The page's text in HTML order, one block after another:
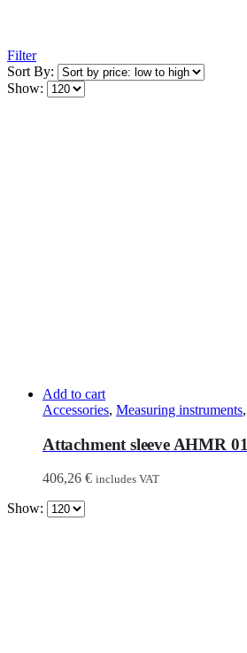
Filter
Sort By:
Show:
Add to cart
Accessories, Measuring instruments,
Attachment sleeve AHMR 01
406,26 € includes VAT
Show: